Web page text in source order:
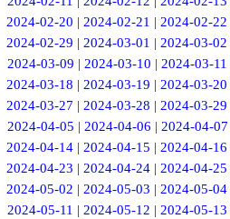
2024-02-20 |2024-02-21 |2024-02-22
2024-02-29 |2024-03-01 |2024-03-02
2024-03-09 | 2024-03-10 | 2024-03-11
2024-03-18 |2024-03-19 |2024-03-20
2024-03-27 |2024-03-28 |2024-03-29
2024-04-05 | 2024-04-06 | 2024-04-07
2024-04-14 |2024-04-15 |2024-04-16
2024-04-23 |2024-04-24 |2024-04-25
2024-05-02 |2024-05-03 |2024-05-04
2024-05-11 | 2024-05-12 | 2024-05-13